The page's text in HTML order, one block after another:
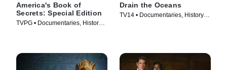
America's Book of
Secrets: Special Edition
TVPG • Documentaries, History •
Drain the Oceans
TV14 • Documentaries, History •